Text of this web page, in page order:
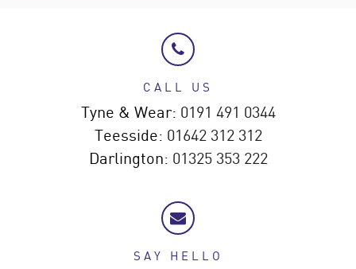
CALL US
Tyne & Wear: 0191 491 0344
Teesside: 01642 312 312
Darlington: 01325 353 222
SAY HELLO